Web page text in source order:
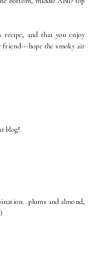
recipe, and that you enjoy
friend---hope the smoky air
blog!
and almond,